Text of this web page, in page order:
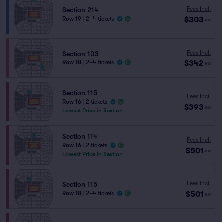
Section 214
Row 19 2–4 tickets
Fees Incl.
$303 ea
Section 103
Row 18 2–4 tickets
Fees Incl.
$342 ea
Section 115
Row 16
2 tickets
Lowest Price in Section
Fees Incl.
$393 ea
Section 114
Row 16
2 tickets
Lowest Price in Section
Fees Incl.
$501 ea
Section 115
Row 18 2–4 tickets
Fees Incl.
$501 ea